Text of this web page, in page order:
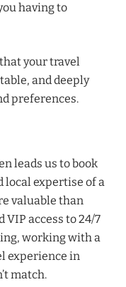
having to
your travel
and deeply
preferences.
leads us to book
local expertise of a
valuable than
access to 24/7
working with a
experience in
match.